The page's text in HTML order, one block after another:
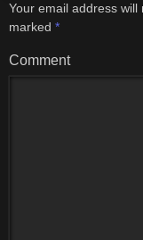
Your email address will
marked *
Comment